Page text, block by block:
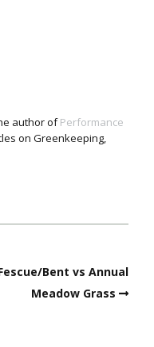
author ofPerformance
on Greenkeeping,
Bent vs Annual
Meadow Grass